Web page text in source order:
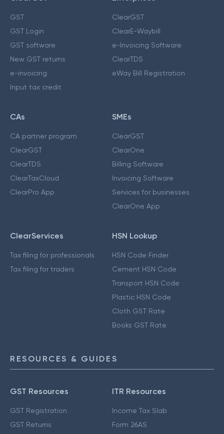
GST
GST Login
GST software
New GST returns
e-invoicing
Input tax credit
ClearGST
ClearE-Waybill
e-Invoicing Software
ClearTDS
eWay Bill Registration
CAs
CA partner program
ClearGST
ClearTDS
ClearTaxCloud
ClearPro App
SMEs
ClearGST
ClearOne
Billing Software
Invoicing Software
Services for businesses
ClearOne App
ClearServices
Tax filing for professionals
Tax filing for traders
HSN Lookup
HSN Code Finder
Cement HSN Code
Transport HSN Code
Plastic HSN Code
Cloth GST Rate
Books GST Rate
RESOURCES & GUIDES
GST Resources
GST Registration
GST Returns
ITR Resources
Income Tax Slab
Form 26AS